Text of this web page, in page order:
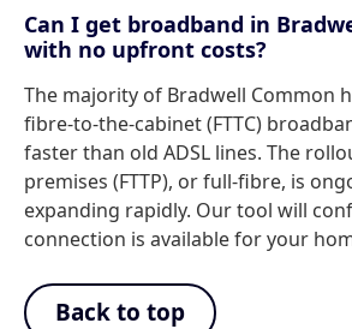
Can I get broadband in
with no upfront costs?
The majority of Bradwell Common
fibre-to-the-cabinet (FTTC)
faster than old ADSL lines. The
premises (FTTP), or full-fibre, is
expanding rapidly. Our tool will
connection is available for your
Back to top